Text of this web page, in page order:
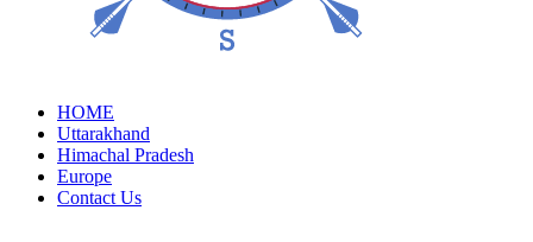
HOME
Uttarakhand
Himachal Pradesh
Europe
Contact Us